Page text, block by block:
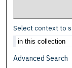
Select context to
Advanced Search